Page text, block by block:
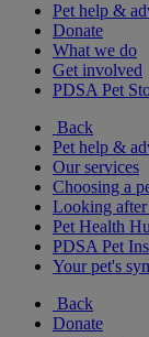
Pet help &
Donate
What we do
Get involved
PDSA Pet
Back
Pet help &
Our services
Choosing a
Looking
Pet Health
PDSA Pet
Your pet's
Back
Donate